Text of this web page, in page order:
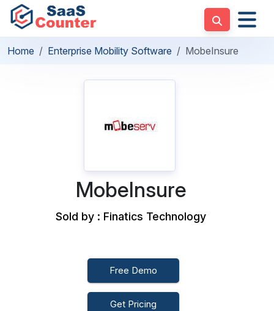
Home Enterprise Mobility Software MobeInsure
MobeInsure
Sold by : Finatics Technology
Free Demo
Get Pricing